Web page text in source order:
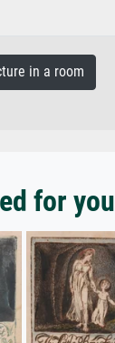
in a room
for you